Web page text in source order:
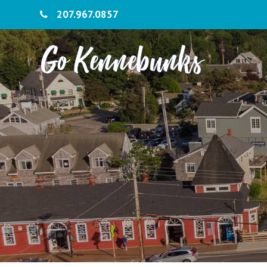
207.967.0857